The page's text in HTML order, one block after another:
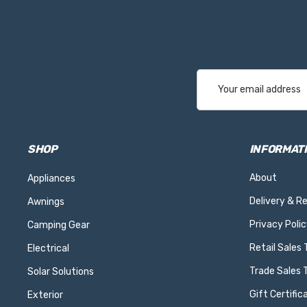
Address
SHOP
Appliances
Awnings
Camping Gear
Electrical
Solar Solutions
Exterior
About
Delivery &
Privacy
Retail Sales
Trade Sales
Gift